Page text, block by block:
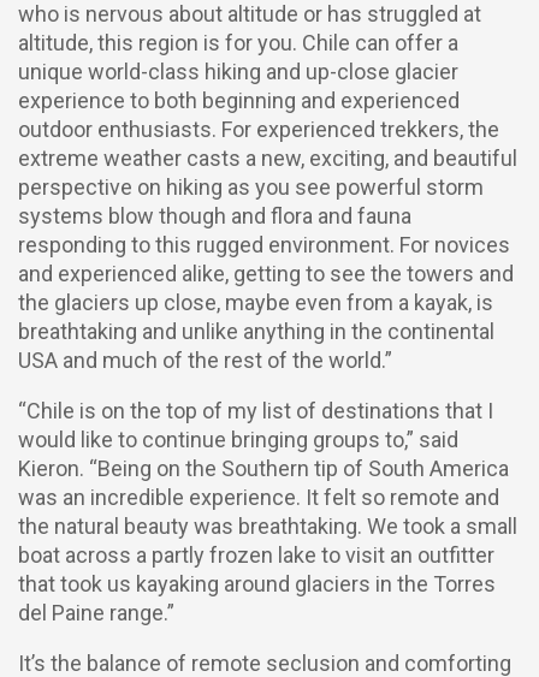
who is nervous about altitude or has struggled at
altitude, this region is for you. Chile can offer a
unique world-class hiking and up-close glacier
experience to both beginning and experienced
outdoor enthusiasts. For experienced trekkers, the
extreme weather casts a new, exciting, and beautiful
perspective on hiking as you see powerful storm
systems blow though and flora and fauna
responding to this rugged environment. For novices
and experienced alike, getting to see the towers and
the glaciers up close, maybe even from a kayak, is
breathtaking and unlike anything in the continental
USA and much of the rest of the world.”
“Chile is on the top of my list of destinations that I
would like to continue bringing groups to,” said
Kieron. “Being on the Southern tip of South America
was an incredible experience. It felt so remote and
the natural beauty was breathtaking. We took a small
boat across a partly frozen lake to visit an outfitter
that took us kayaking around glaciers in the Torres
del Paine range.”
It’s the balance of remote seclusion and comforting